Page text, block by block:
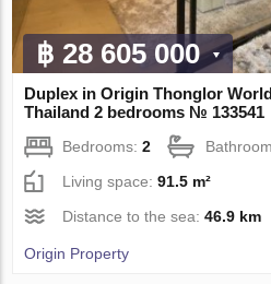
฿ 28 605 000
Duplex in Origin Thonglor
Thailand 2 bedrooms № 133541
Bedrooms:2
Living space:91.5 m²
Distance to the sea:46.9 km
Origin Property